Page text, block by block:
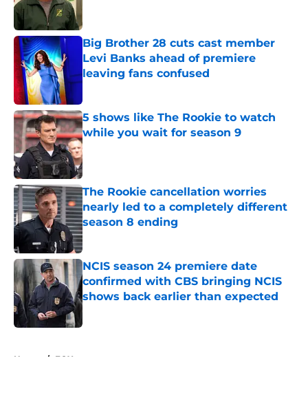
Big Brother 28 cuts cast member
Levi Banks ahead of premiere
leaving fans confused
Published by on Invalid Date
5 shows like The Rookie to watch
while you wait for season 9
Published by on Invalid Date
The Rookie cancellation worries
nearly led to a completely different
season 8 ending
Published by on Invalid Date
NCIS season 24 premiere date
confirmed with CBS bringing NCIS
shows back earlier than expected
Published by on Invalid Date
Home / FOX